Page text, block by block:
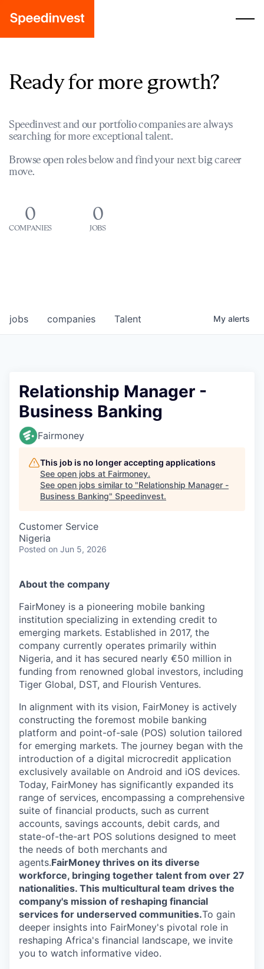
Ready for more growth?
Speedinvest and our portfolio companies are always
searching for more exceptional talent.
Browse open roles below and find your next big career
move.
0
COMPANIES
0
JOBS
jobs companies Talent My alerts
Relationship Manager -
Business Banking
Fairmoney
This job is no longer accepting applications
See open jobs at Fairmoney.
See open jobs similar to "Relationship Manager -
Business Banking" Speedinvest.
Customer Service
Nigeria
Posted on Jun 5, 2026
About the company
FairMoney is a pioneering mobile banking
institution specializing in extending credit to
emerging markets. Established in 2017, the
company currently operates primarily within
Nigeria, and it has secured nearly €50 million in
funding from renowned global investors, including
Tiger Global, DST, and Flourish Ventures.
In alignment with its vision, FairMoney is actively
constructing the foremost mobile banking
platform and point-of-sale (POS) solution tailored
for emerging markets. The journey began with the
introduction of a digital microcredit application
exclusively available on Android and iOS devices.
Today, FairMoney has significantly expanded its
range of services, encompassing a comprehensive
suite of financial products, such as current
accounts, savings accounts, debit cards, and
state-of-the-art POS solutions designed to meet
the needs of both merchants and
agents.FairMoney thrives on its diverse
workforce, bringing together talent from over 27
nationalities. This multicultural team drives the
company's mission of reshaping financial
services for underserved communities.To gain
deeper insights into FairMoney's pivotal role in
reshaping Africa's financial landscape, we invite
you to watch informative video.